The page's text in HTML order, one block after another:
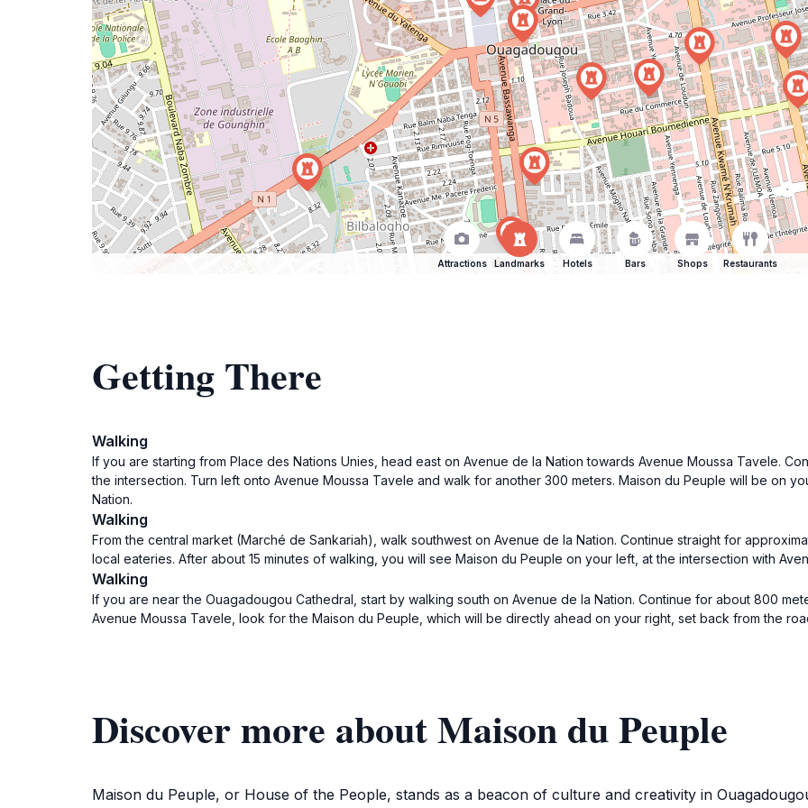
Attractions Landmarks Hotels Bars Shops Restaurants
Getting There
Walking
If you are starting from Place des Nations Unies, head east on Avenue de la Nation towards Avenue Moussa Tavele.
the intersection. Turn left onto Avenue Moussa Tavele and walk for another 300 meters. Maison du Peuple will be on
Nation.
Walking
From the central market (Marché de Sankariah), walk southwest on Avenue de la Nation. Continue straight for
local eateries. After about 15 minutes of walking, you will see Maison du Peuple on your left, at the intersection with
Walking
If you are near the Ouagadougou Cathedral, start by walking south on Avenue de la Nation. Continue for about 800
Avenue Moussa Tavele, look for the Maison du Peuple, which will be directly ahead on your right, set back from the
Discover more about Maison du Peuple
Maison du Peuple, or House of the People, stands as a beacon of culture and creativity in